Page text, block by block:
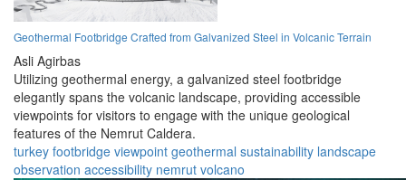
Geothermal Footbridge Crafted from Galvanized Steel in Volcanic Terrain
Asli Agirbas
Utilizing geothermal energy, a galvanized steel footbridge
elegantly spans the volcanic landscape, providing accessible
viewpoints for visitors to engage with the unique geological
features of the Nemrut Caldera.
turkey footbridge viewpoint geothermal sustainability landscape
observation accessibility nemrut volcano